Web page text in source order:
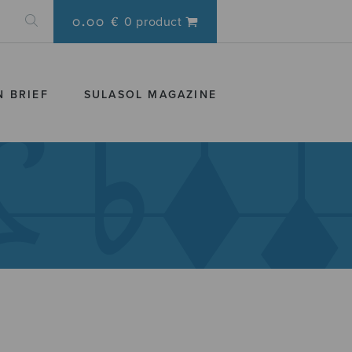
0.00 € 0 product
BRIEF SULASOL MAGAZINE